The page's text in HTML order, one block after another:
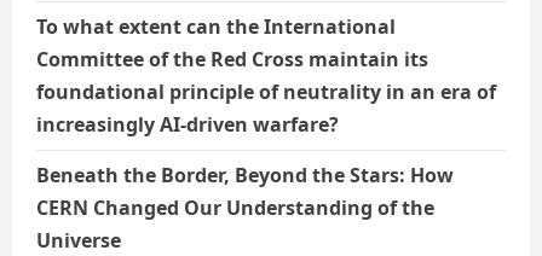
To what extent can the International
Committee of the Red Cross maintain its
foundational principle of neutrality in an era of
increasingly AI-driven warfare?
Beneath the Border, Beyond the Stars: How
CERN Changed Our Understanding of the
Universe